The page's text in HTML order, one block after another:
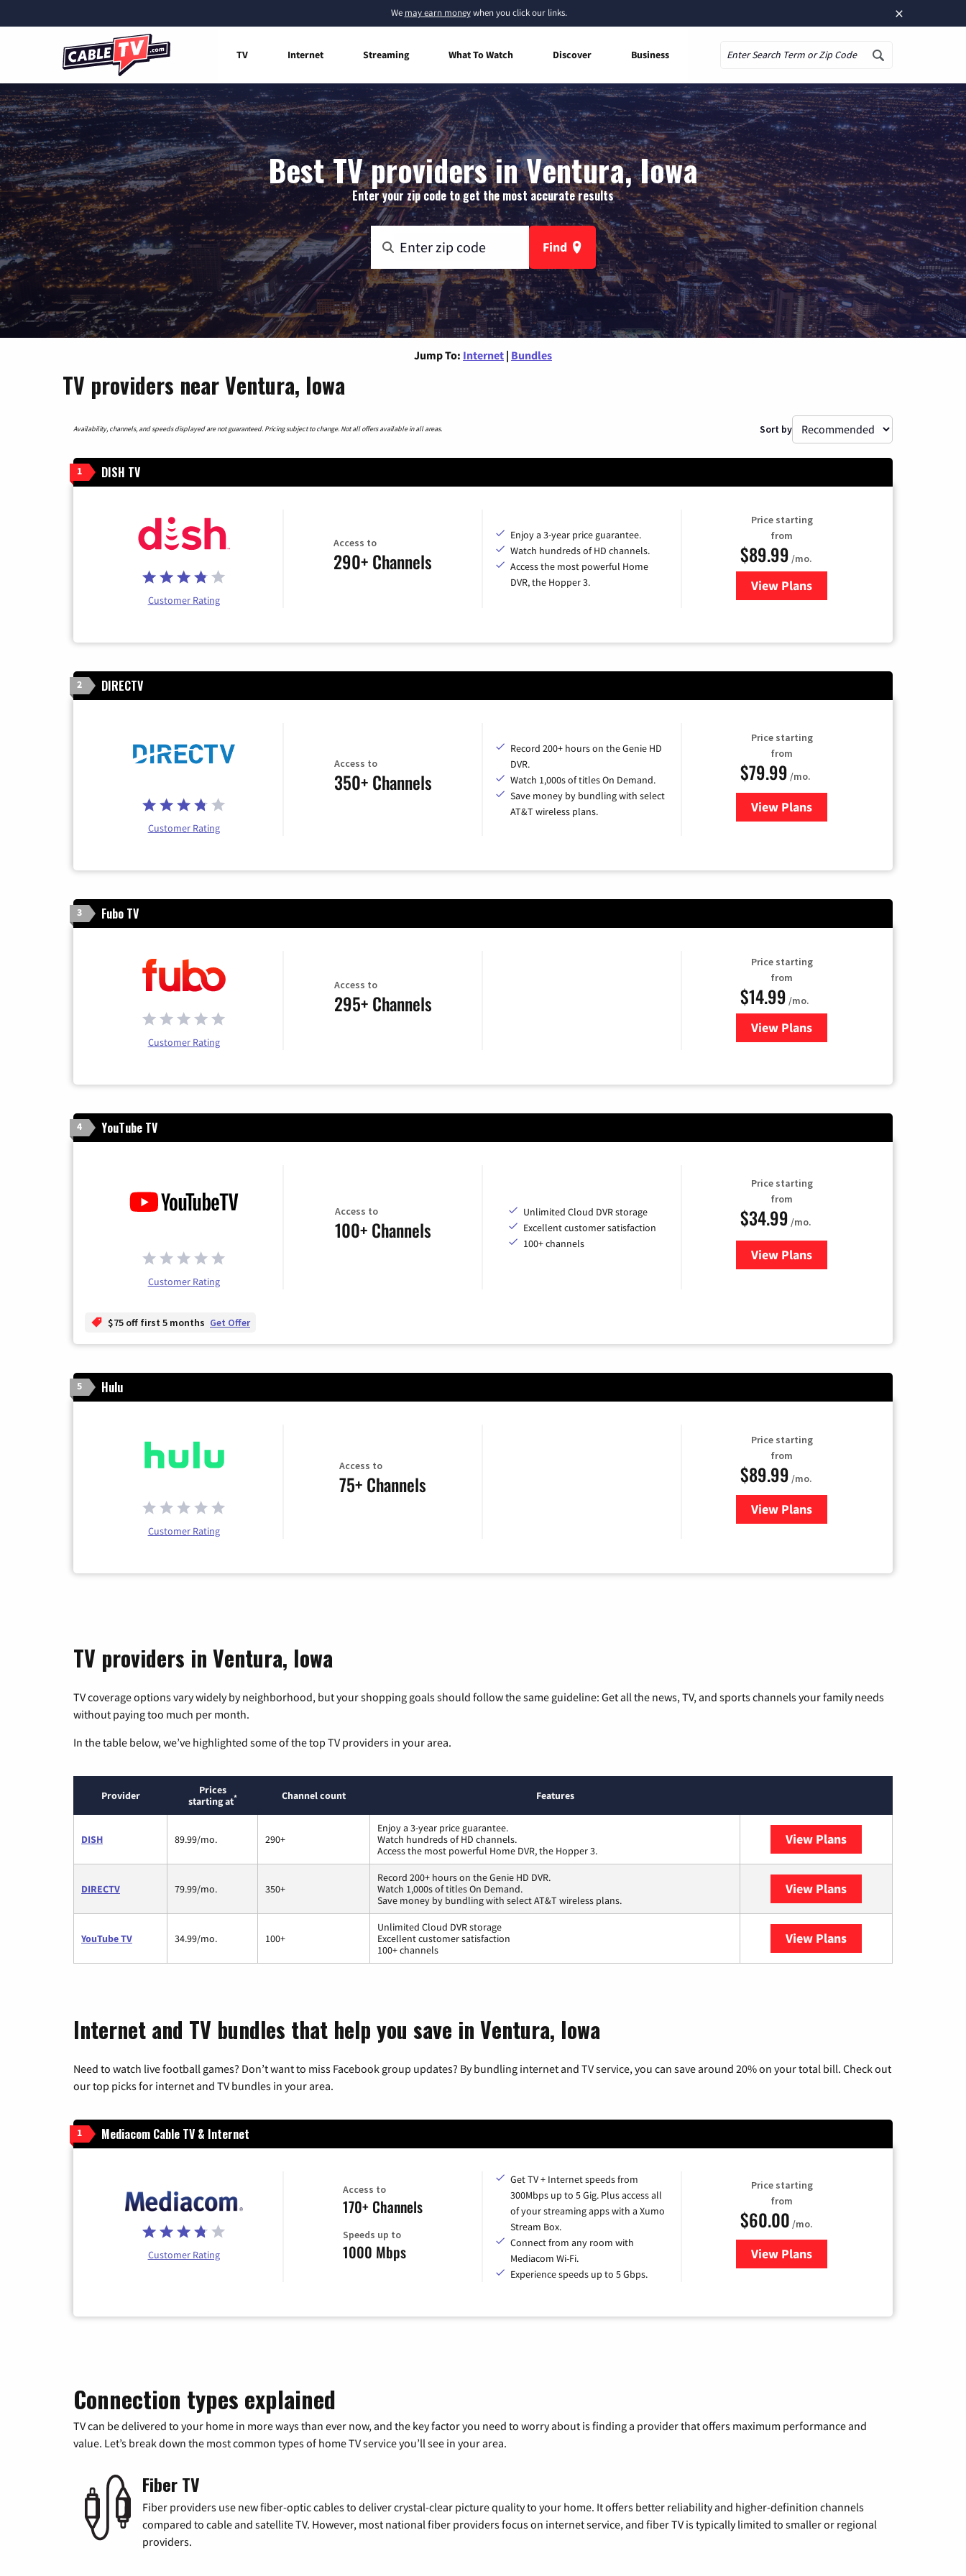
×
We may earn moneywhen you click our links.
TV Internet Streaming What To Watch Discover Business
Best TV providers in Ventura, Iowa
Enter your zip code to get the most accurate results
Find
Jump To: Internet | Bundles
TV providers near Ventura, Iowa
Availability, channels, and speeds displayed are not guaranteed. Pricing subject to change. Not all offers available in all areas. Sort by
1 DISH TV
Customer Rating
Access to
290+ Channels
Enjoy a 3-year price guarantee.
Watch hundreds of HD channels.
Access the most powerful Home
DVR, the Hopper 3.
Price starting
from
$89.99 /mo.
View Plans
for DISH TV
2 DIRECTV
Customer Rating
Access to
350+ Channels
Record 200+ hours on the Genie HD
DVR.
Watch 1,000s of titles On Demand.
Save money by bundling with select
AT&T wireless plans.
Price starting
from
$79.99 /mo.
View Plansfor DIRECTV
3 Fubo TV
Customer Rating
Access to
295+ Channels
Price starting
from
$14.99 /mo.
View Plans
for Fubo TV
4 YouTube TV
Customer Rating
Access to
100+ Channels
Unlimited Cloud DVR storage
Excellent customer satisfaction
100+ channels
Price starting
from
$34.99 /mo.
View Plansfor YouTube TV
$75 off first 5 months Get Offer
5 Hulu
Customer Rating
Access to
75+ Channels
Price starting
from
$89.99 /mo.
View Plans
for Hulu
TV providers in Ventura, Iowa
TV coverage options vary widely by neighborhood, but your shopping goals should follow the same guideline: Get all the news, TV, and sports channels your family needs
without paying too much per month.
In the table below, we’ve highlighted some of the top TV providers in your area.
Provider
Prices
starting at* Channel count Features
DISH 89.99/mo. 290+
Enjoy a 3-year price guarantee.
Watch hundreds of HD channels.
Access the most powerful Home DVR, the Hopper 3.
View Plans
DIRECTV 79.99/mo. 350+
Record 200+ hours on the Genie HD DVR.
Watch 1,000s of titles On Demand.
Save money by bundling with select AT&T wireless plans.
View Plans
YouTube TV 34.99/mo. 100+
Unlimited Cloud DVR storage
Excellent customer satisfaction
100+ channels
View Plans
Internet and TV bundles that help you save in Ventura, Iowa
Need to watch live football games? Don’t want to miss Facebook group updates? By bundling internet and TV service, you can save around 20% on your total bill. Check out
our top picks for internet and TV bundles in your area.
1 Mediacom Cable TV & Internet
Customer Rating
Access to
170+ Channels
Speeds up to
1000 Mbps
Get TV + Internet speeds from
300Mbps up to 5 Gig. Plus access all
of your streaming apps with a Xumo
Stream Box.
Connect from any room with
Mediacom Wi-Fi.
Experience speeds up to 5 Gbps.
Price starting
from
$60.00 /mo.
View Plansfor Mediacom Cable TV &
Connection types explained
TV can be delivered to your home in more ways than ever now, and the key factor you need to worry about is finding a provider that offers maximum performance and
value. Let’s break down the most common types of home TV service you’ll see in your area.
Fiber TV
Fiber providers use new fiber-optic cables to deliver crystal-clear picture quality to your home. It offers better reliability and higher-definition channels
compared to cable and satellite TV. However, most national fiber providers focus on internet service, and fiber TV is typically limited to smaller or regional
providers.